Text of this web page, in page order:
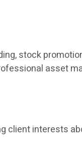
stock
asset
client interests